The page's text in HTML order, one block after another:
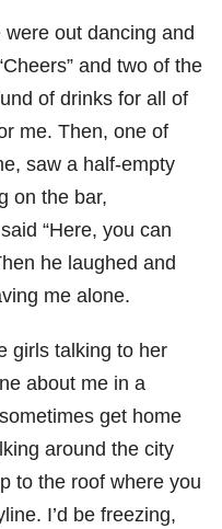
out dancing and
and two of the
of drinks for all of
me. Then, one of
saw a half-empty
on the bar,
“Here, you can
he laughed and
me alone.
girls talking to her
about me in a
get home
around the city
to the roof where you
I’d be freezing,